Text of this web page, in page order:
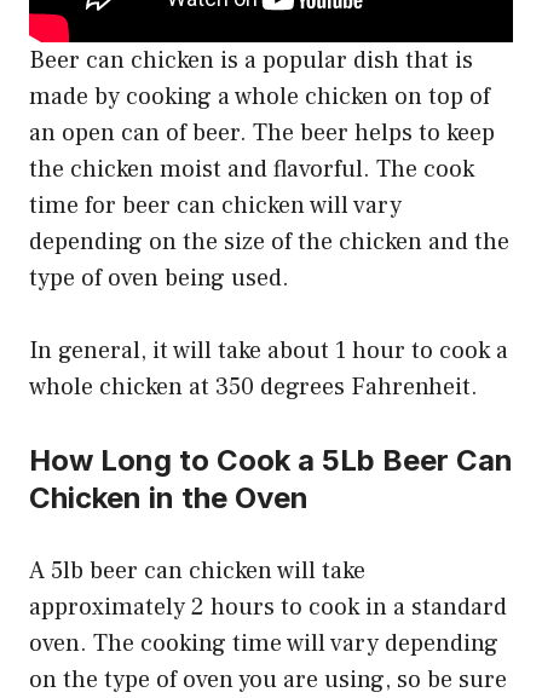
Beer can chicken is a popular dish that is
made by cooking a whole chicken on top of
an open can of beer. The beer helps to keep
the chicken moist and flavorful. The cook
time for beer can chicken will vary
depending on the size of the chicken and the
type of oven being used.
In general, it will take about 1 hour to cook a
whole chicken at 350 degrees Fahrenheit.
How Long to Cook a 5Lb Beer Can
Chicken in the Oven
A 5lb beer can chicken will take
approximately 2 hours to cook in a standard
oven. The cooking time will vary depending
on the type of oven you are using, so be sure